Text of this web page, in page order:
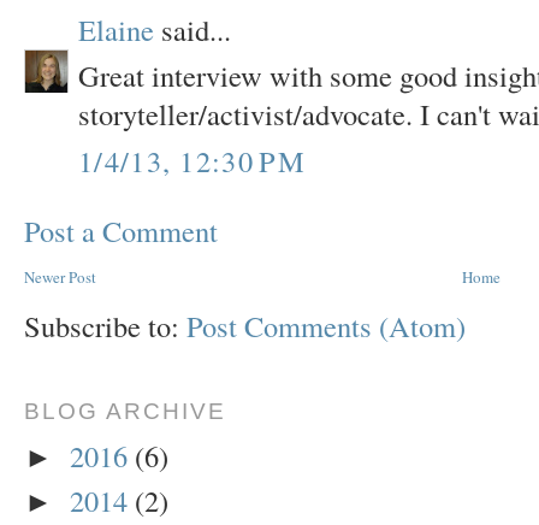
Elaine said...
Great interview with some good
storyteller/activist/advocate. I can't
1/4/13, 12:30 PM
Post a Comment
Newer Post Home
Subscribe to: Post Comments (Atom)
BLOG ARCHIVE
► 2016 (6)
► 2014 (2)